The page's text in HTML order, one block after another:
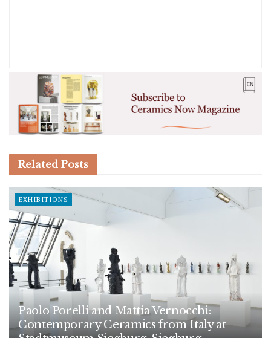
Related Posts
EXHIBITIONS
Paolo Porelli and Mattia Vernocchi:
Contemporary Ceramics from Italy at